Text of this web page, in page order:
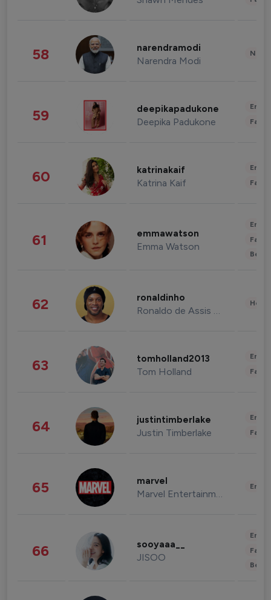
58 narendramodi
Narendra Modi
59 deepikapadukone
Deepika Padukone
60 katrinakaif
Katrina Kaif
61 emmawatson
Emma Watson
62 ronaldinho
Ronaldo de Assis Moreira
63 tomholland2013
Tom Holland
64 justintimberlake
Justin Timberlake
65 marvel
Marvel Entertainment
66 sooyaaa__
JISOO